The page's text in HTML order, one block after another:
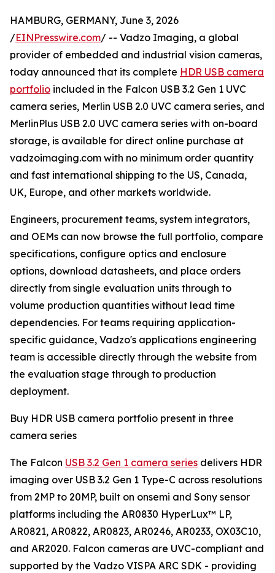
HAMBURG, GERMANY, June 3, 2026
/EINPresswire.com/ -- Vadzo Imaging, a global
provider of embedded and industrial vision cameras,
today announced that its complete HDR USB camera
portfolio included in the Falcon USB 3.2 Gen 1 UVC
camera series, Merlin USB 2.0 UVC camera series, and
MerlinPlus USB 2.0 UVC camera series with on-board
storage, is available for direct online purchase at
vadzoimaging.com with no minimum order quantity
and fast international shipping to the US, Canada,
UK, Europe, and other markets worldwide.
Engineers, procurement teams, system integrators,
and OEMs can now browse the full portfolio, compare
specifications, configure optics and enclosure
options, download datasheets, and place orders
directly from single evaluation units through to
volume production quantities without lead time
dependencies. For teams requiring application-
specific guidance, Vadzo's applications engineering
team is accessible directly through the website from
the evaluation stage through to production
deployment.
Buy HDR USB camera portfolio present in three
camera series
The Falcon USB 3.2 Gen 1 camera series delivers HDR
imaging over USB 3.2 Gen 1 Type-C across resolutions
from 2MP to 20MP, built on onsemi and Sony sensor
platforms including the AR0830 HyperLux™ LP,
AR0821, AR0822, AR0823, AR0246, AR0233, OX03C10,
and AR2020. Falcon cameras are UVC-compliant and
supported by the Vadzo VISPA ARC SDK - providing